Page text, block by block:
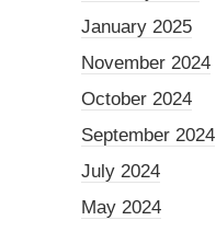
January 2025
November 2024
October 2024
September 2024
July 2024
May 2024